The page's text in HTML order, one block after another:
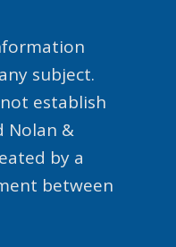
subject.
establish
Nolan &
by a
between